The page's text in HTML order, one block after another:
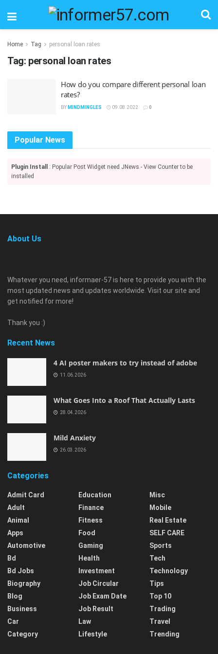
Home Tag personal loan rates
Tag: personal loan rates
How do you compare different personal loan
rates?
BY MINDMINGLES 09.08.2022 0
Popular News
Plugin Install
: Popular Post Widget need JNews - View Counter to be
installed
About Us
Whatever you need, informaer-57 is here to provide you with the
most updated news and updates worldwide. Visit our site and
get notified for more!
Thank you :)
Recent News
4 AI poster makers to try instead of adobe
11.06.2026
What Goes Into a Roof That Actually Lasts
28.04.2026
Mild Anxiety
26.03.2026
Categories
Admit Card
Adult
Animal
Apps
Automotive
Bd
Bd Jobs
Biography
Blog
Business
Car
Category
Education
Finance
Fitness
Food
Gaming
Health
Investment
Job Circular
Job Exam Date
Job Result
Law
Lifestyle
Misc
Mobile
Real Estate
SELF CARE
Sports
Tech
Technology
Tips
Top 10
Trading
Travel
Trending